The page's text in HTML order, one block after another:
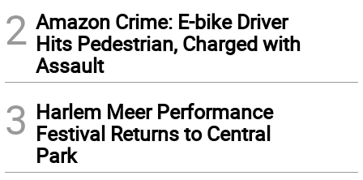
2 Amazon Crime: E-bike Driver
Hits Pedestrian, Charged with
Assault
3 Harlem Meer Performance
Festival Returns to Central
Park